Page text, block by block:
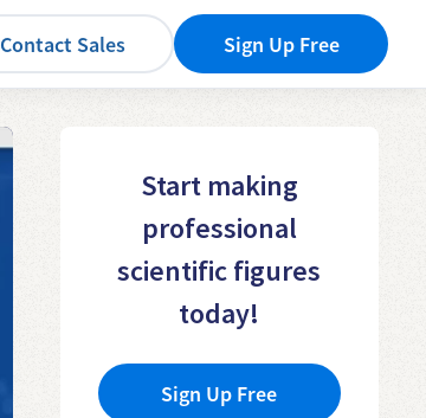
Contact Sales Sign Up Free
Start making
professional
scientific figures
today!
Sign Up Free